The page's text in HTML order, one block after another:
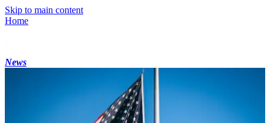
Skip to main content
Home
News